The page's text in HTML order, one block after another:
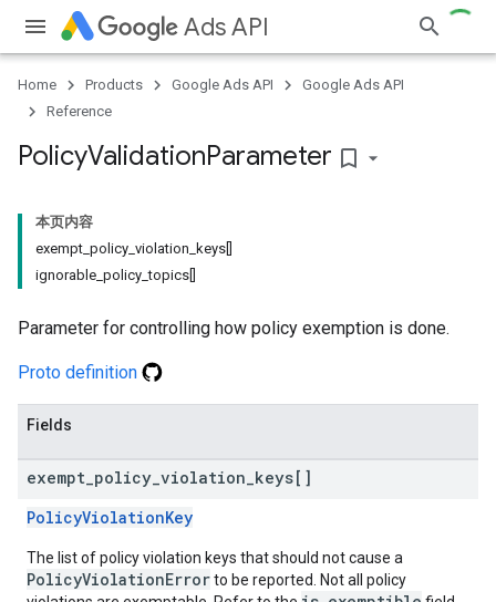
Ads API
Home Products Google Ads API
Google Ads API
Reference
PolicyValidationParameter bookmark_border
本页内容
exempt_policy_violation_keys[]
ignorable_policy_topics[]
Parameter for controlling how policy exemption is done.
Proto definition
Fields
exempt policy violation keys[]
PolicyViolationKey
The list of policy violation keys that should not cause a
PolicyViolationErrorto be reported. Not all policy